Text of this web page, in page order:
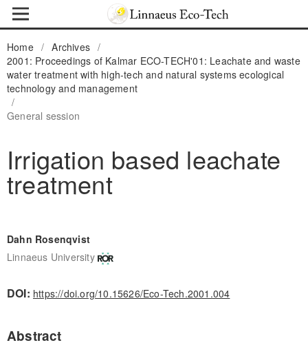
Home / Archives /
2001: Proceedings of Kalmar ECO-TECH'01: Leachate and waste
water treatment with high-tech and natural systems ecological
technology and management
/
General session
Irrigation based leachate
treatment
Dahn Rosenqvist
Linnaeus University
DOI: https://doi.org/10.15626/Eco-Tech.2001.004
Abstract